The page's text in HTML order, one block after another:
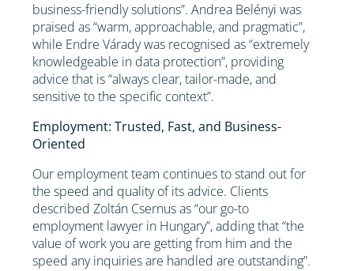
business-friendly solutions”. Andrea Belényi was
praised as “warm, approachable, and pragmatic”,
while Endre Várady was recognised as “extremely
knowledgeable in data protection”, providing
advice that is “always clear, tailor-made, and
sensitive to the specific context”.
Employment: Trusted, Fast, and Business-
Oriented
Our employment team continues to stand out for
the speed and quality of its advice. Clients
described Zoltán Csernus as “our go-to
employment lawyer in Hungary”, adding that “the
value of work you are getting from him and the
speed any inquiries are handled are outstanding”.